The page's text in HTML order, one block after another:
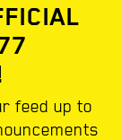
feed up to